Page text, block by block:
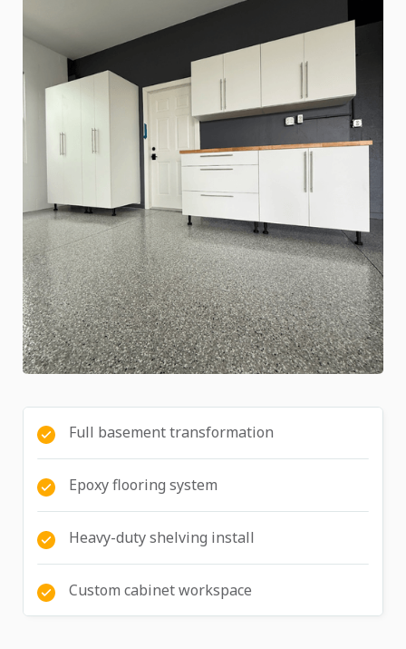
Full basement transformation
Epoxy flooring system
Heavy-duty shelving install
Custom cabinet workspace